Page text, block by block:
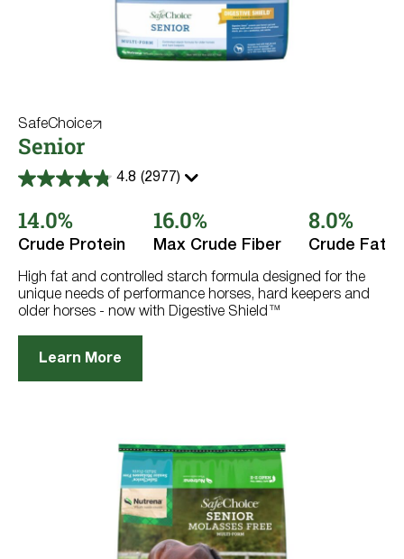
SafeChoice
Senior
4.8 (2977)
4.8
of
5
stars.
reviews
14.0%
Crude Protein
16.0%
Max Crude Fiber
8.0%
Crude Fat
High fat and controlled starch formula designed for the
unique needs of performance horses, hard keepers and
older horses - now with Digestive Shield™
Learn More